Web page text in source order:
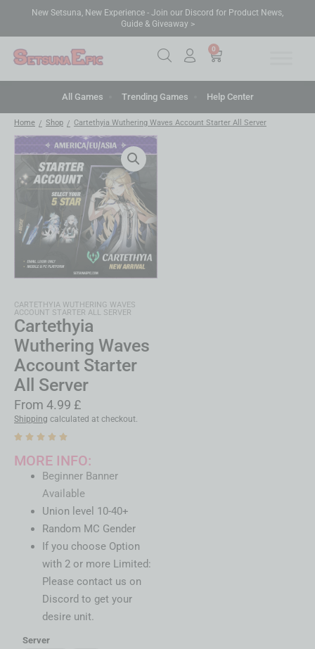
New Setsuna, New Experience - Join our Discord for Product News,
Guide & Giveaway >
0
All Games Trending Games Help Center
Home / Shop / Cartethyia Wuthering Waves Account Starter All Server
CARTETHYIA WUTHERING WAVES
ACCOUNT STARTER ALL SERVER
Cartethyia
Wuthering Waves
Account Starter
All Server
From 4.99 £
Shipping calculated at checkout.
MORE INFO:
Beginner Banner
Available
Union level 10-40+
Random MC Gender
If you choose Option
with 2 or more Limited:
Please contact us on
Discord to get your
desire unit.
Server